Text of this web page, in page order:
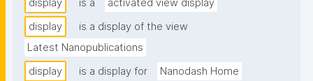
display
is a
activated view display
display
is a display of the view
Latest Nanopublications
display
is a display for
Nanodash Home